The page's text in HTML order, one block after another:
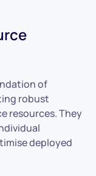
of
robust
resources. They
deployed